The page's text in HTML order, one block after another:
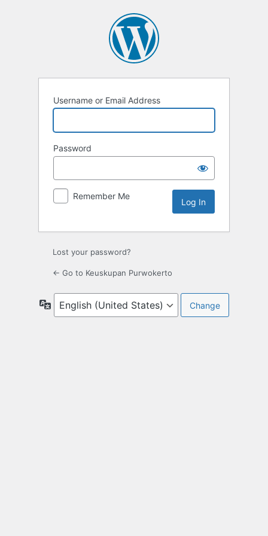
Username or Email Address
Password
Remember Me
Lost your password?
← Go to Keuskupan Purwokerto
Language